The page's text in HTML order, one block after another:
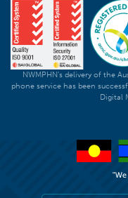
NWMPHN's delivery of the
phone service has been
Digital